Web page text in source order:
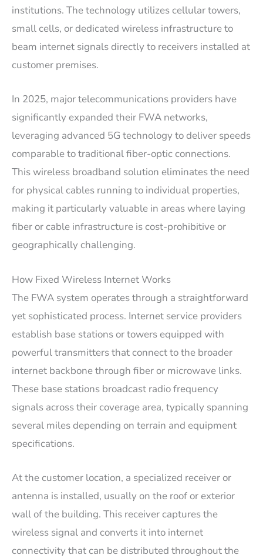
institutions. The technology utilizes cellular towers,
small cells, or dedicated wireless infrastructure to
beam internet signals directly to receivers installed at
customer premises.
In 2025, major telecommunications providers have
significantly expanded their FWA networks,
leveraging advanced 5G technology to deliver speeds
comparable to traditional fiber-optic connections.
This wireless broadband solution eliminates the need
for physical cables running to individual properties,
making it particularly valuable in areas where laying
fiber or cable infrastructure is cost-prohibitive or
geographically challenging.
How Fixed Wireless Internet Works
The FWA system operates through a straightforward
yet sophisticated process. Internet service providers
establish base stations or towers equipped with
powerful transmitters that connect to the broader
internet backbone through fiber or microwave links.
These base stations broadcast radio frequency
signals across their coverage area, typically spanning
several miles depending on terrain and equipment
specifications.
At the customer location, a specialized receiver or
antenna is installed, usually on the roof or exterior
wall of the building. This receiver captures the
wireless signal and converts it into internet
connectivity that can be distributed throughout the